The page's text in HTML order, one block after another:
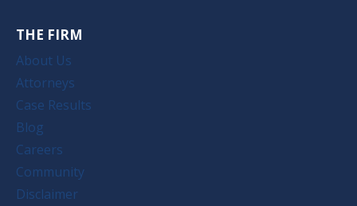
THE FIRM
About Us
Attorneys
Case Results
Blog
Careers
Community
Disclaimer